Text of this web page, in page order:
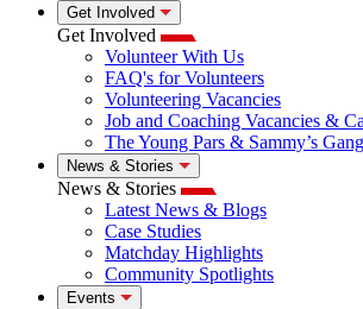
Get Involved
Get Involved
Volunteer With Us
FAQ's for Volunteers
Volunteering Vacancies
Job and Coaching Vacancies &
The Young Pars & Sammy’s Gang
News & Stories
News & Stories
Latest News & Blogs
Case Studies
Matchday Highlights
Community Spotlights
Events